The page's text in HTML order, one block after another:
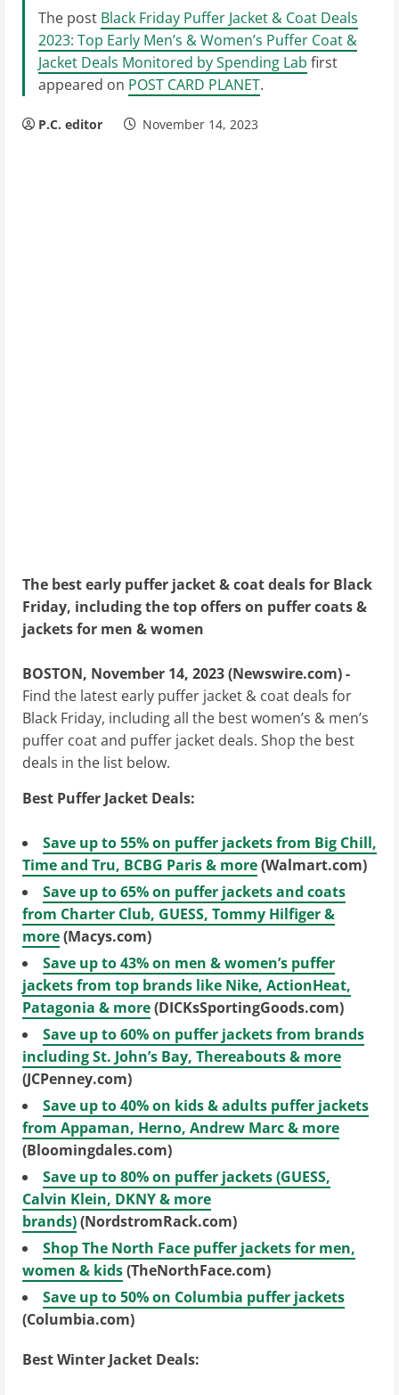
The post Black Friday Puffer Jacket & Coat Deals
2023: Top Early Men’s & Women’s Puffer Coat &
Jacket Deals Monitored by Spending Lab first
appeared on POST CARD PLANET.
P.C. editor November 14, 2023
The best early puffer jacket & coat deals for Black
Friday, including the top offers on puffer coats &
jackets for men & women
BOSTON, November 14, 2023 (Newswire.com) -
Find the latest early puffer jacket & coat deals for
Black Friday, including all the best women’s & men’s
puffer coat and puffer jacket deals. Shop the best
deals in the list below.
Best Puffer Jacket Deals:
Save up to 55% on puffer jackets from Big Chill,
Time and Tru, BCBG Paris & more(Walmart.com)
Save up to 65% on puffer jackets and coats
from Charter Club, GUESS, Tommy Hilfiger &
more(Macys.com)
Save up to 43% on men & women’s puffer
jackets from top brands like Nike, ActionHeat,
Patagonia & more(DICKsSportingGoods.com)
Save up to 60% on puffer jackets from brands
including St. John’s Bay, Thereabouts & more
(JCPenney.com)
Save up to 40% on kids & adults puffer jackets
from Appaman, Herno, Andrew Marc & more
(Bloomingdales.com)
Save up to 80% on puffer jackets (GUESS,
Calvin Klein, DKNY & more
brands)(NordstromRack.com)
Shop The North Face puffer jackets for men,
women & kids(TheNorthFace.com)
Save up to 50% on Columbia puffer jackets
(Columbia.com)
Best Winter Jacket Deals: